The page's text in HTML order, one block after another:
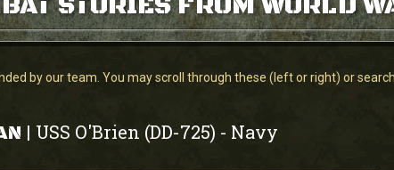
by our team. You may scroll through these (left or right) or
| USS O'Brien (DD-725) - Navy